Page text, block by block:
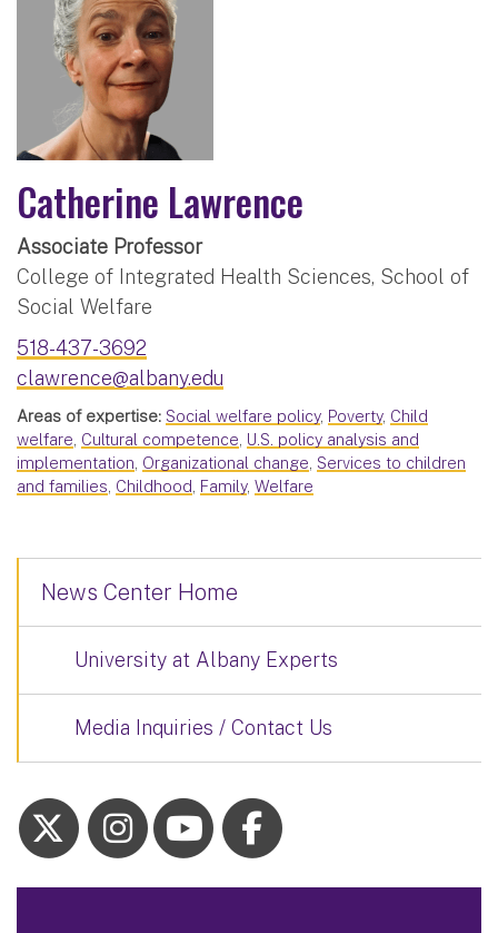
Catherine Lawrence
Associate Professor
College of Integrated Health Sciences, School of
Social Welfare
518-437-3692
clawrence@albany.edu
Areas of expertise: Social welfare policy, Poverty, Child
welfare, Cultural competence, U.S. policy analysis and
implementation, Organizational change, Services to children
and families, Childhood, Family, Welfare
News Center Home
University at Albany Experts
Media Inquiries / Contact Us